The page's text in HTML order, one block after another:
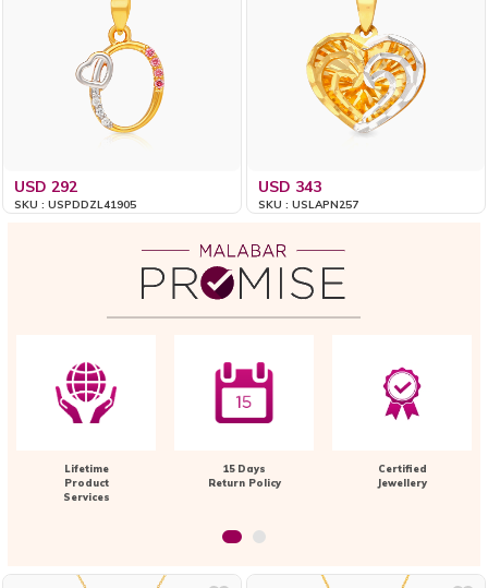
USD 292
SKU : USPDDZL41905
USD 343
SKU : USLAPN257
Lifetime
Product
Services
15 Days
Return Policy
Certified
Jewellery